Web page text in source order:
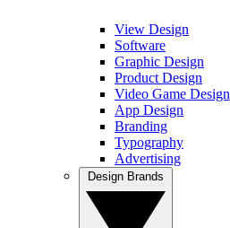
View Design
Software
Graphic Design
Product Design
Video Game Design
App Design
Branding
Typography
Advertising